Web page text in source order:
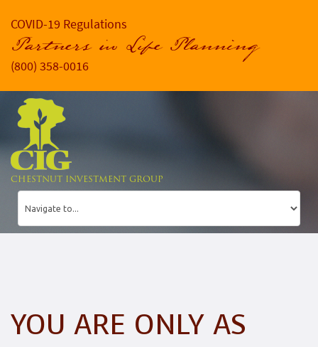
COVID-19 Regulations
Partners in Life Planning
(800) 358-0016
CHESTNUT INVESTMENT GROUP
YOU ARE ONLY AS